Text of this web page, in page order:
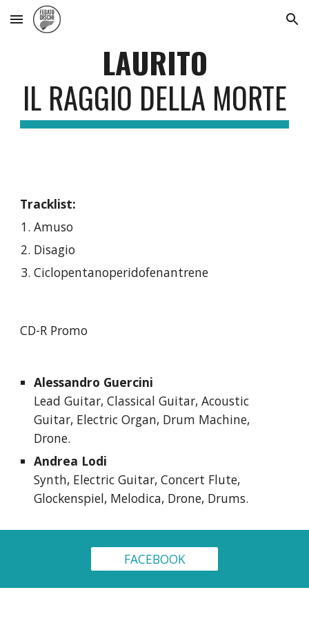
Skip to main content Skip to navigation
LAURITO
IL RAGGIO DELLA MORTE
Tracklist:
Amuso
Disagio
Ciclopentanoperidofenantrene
CD-R Promo
Alessandro Guercini
Lead Guitar, Classical Guitar, Acoustic
Guitar, Electric Organ, Drum Machine,
Drone.
Andrea Lodi
Synth, Electric Guitar, Concert Flute,
Glockenspiel, Melodica, Drone, Drums.
FACEBOOK